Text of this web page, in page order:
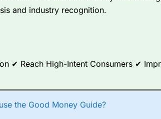
and industry recognition.
✔ Reach High-Intent Consumers ✔
the Good Money Guide?